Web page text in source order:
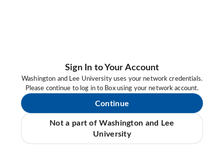
Sign In to Your Account
Washington and Lee University uses your network credentials.
Please continue to log in to Box using your network account.
Continue
Not a part of Washington and Lee
University